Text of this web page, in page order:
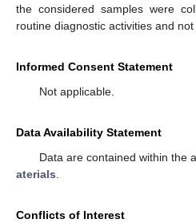
the considered samples were
routine diagnostic activities and
Informed Consent Statement
Not applicable.
Data Availability Statement
Data are contained within the
aterials
Conflicts of Interest